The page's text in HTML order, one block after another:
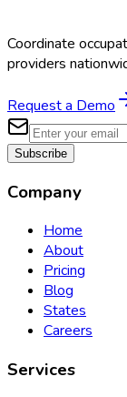
Coordinate
providers
Request a Demo
Subscribe
Company
Home
About
Pricing
Blog
States
Careers
Services